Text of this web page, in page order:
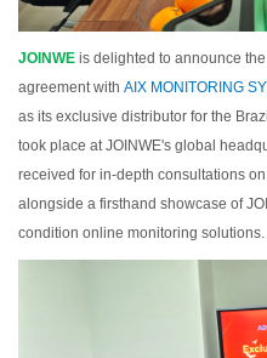
JOINWE is delighted to announce
agreement with AIX MONITORING
as its exclusive distributor for the
took place at JOINWE's global
received for in-depth consultations
alongside a firsthand showcase of
condition online monitoring solutions.